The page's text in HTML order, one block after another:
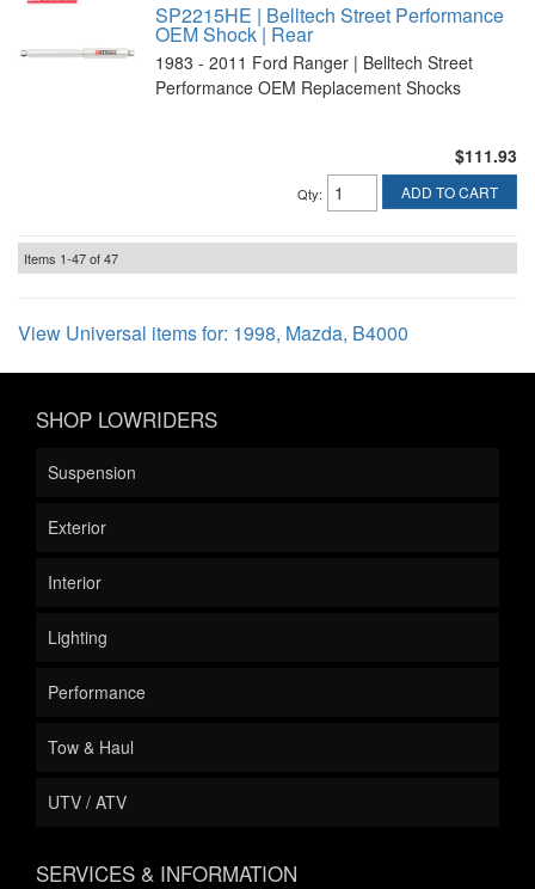
SP2215HE | Belltech Street Performance
OEM Shock | Rear
1983 - 2011 Ford Ranger | Belltech Street
Performance OEM Replacement Shocks
$111.93
Qty: ADD TO CART
Items 1-47of47
View Universal items for: 1998, Mazda, B4000
SHOP LOWRIDERS
Suspension
Exterior
Interior
Lighting
Performance
Tow & Haul
UTV / ATV
SERVICES & INFORMATION